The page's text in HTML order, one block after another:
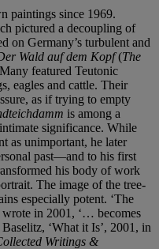
paintings since 1969.
pictured a decoupling of
on Germany’s turbulent and
Wald auf dem Kopf(The
featured Teutonic
eagles and cattle. Their
as if trying to empty
is among a
significance. While
as unimportant, he later
past—and to his first
his body of work
The image of the tree-
especially potent. ‘The
wrote in 2001, ‘… becomes
‘What it Is’, 2001, in
Writings &